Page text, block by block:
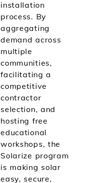
installation
process. By
aggregating
demand across
multiple
communities,
facilitating a
competitive
contractor
selection, and
hosting free
educational
workshops, the
Solarize program
is making solar
easy, secure,